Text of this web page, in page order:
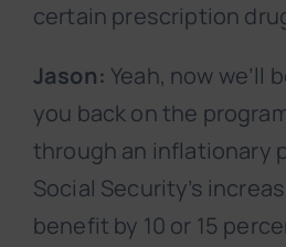
certain prescription
Jason: Yeah, now we’ll
you back on the
through an inflationary
Social Security’s
benefit by 10 or 15